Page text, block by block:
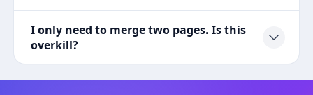
I only need to merge two pages. Is this
overkill?